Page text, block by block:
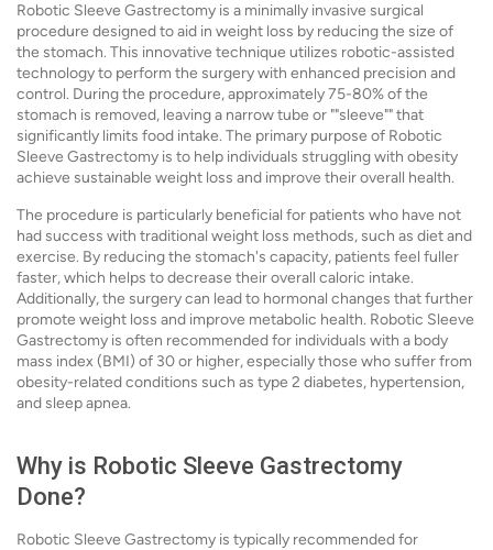
Robotic Sleeve Gastrectomy is a minimally invasive surgical
procedure designed to aid in weight loss by reducing the size of
the stomach. This innovative technique utilizes robotic-assisted
technology to perform the surgery with enhanced precision and
control. During the procedure, approximately 75-80% of the
stomach is removed, leaving a narrow tube or ""sleeve"" that
significantly limits food intake. The primary purpose of Robotic
Sleeve Gastrectomy is to help individuals struggling with obesity
achieve sustainable weight loss and improve their overall health.
The procedure is particularly beneficial for patients who have not
had success with traditional weight loss methods, such as diet and
exercise. By reducing the stomach's capacity, patients feel fuller
faster, which helps to decrease their overall caloric intake.
Additionally, the surgery can lead to hormonal changes that further
promote weight loss and improve metabolic health. Robotic Sleeve
Gastrectomy is often recommended for individuals with a body
mass index (BMI) of 30 or higher, especially those who suffer from
obesity-related conditions such as type 2 diabetes, hypertension,
and sleep apnea.
Why is Robotic Sleeve Gastrectomy
Done?
Robotic Sleeve Gastrectomy is typically recommended for